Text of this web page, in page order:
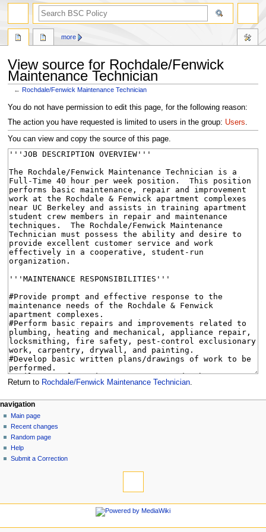
View source for Rochdale/Fenwick
Maintenance Technician
←Rochdale/Fenwick Maintenance Technician
Jump
to
navigation
Jump
to
search
You do not have permission to edit this page, for the following reason:
The action you have requested is limited to users in the group: Users.
You can view and copy the source of this page.
Return to Rochdale/Fenwick Maintenance Technician.
N
a
v
g
page actions
page
discussion
read
view
source
more
personal tools
log
in
navigation
Main page
Recent changes
Random page
Help
Submit a Correction
search
navigation